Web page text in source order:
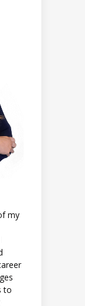
my
to